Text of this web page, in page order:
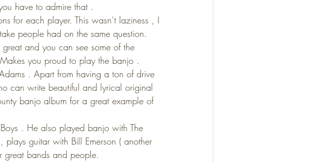
have to admire that .
for each player. This wasn’t laziness , I
people had on the same question.
and you can see some of the
you proud to play the banjo .
. Apart from having a ton of drive
can write beautiful and lyrical original
banjo album for a great example of
. He also played banjo with The
plays guitar with Bill Emerson ( another
great bands and people.